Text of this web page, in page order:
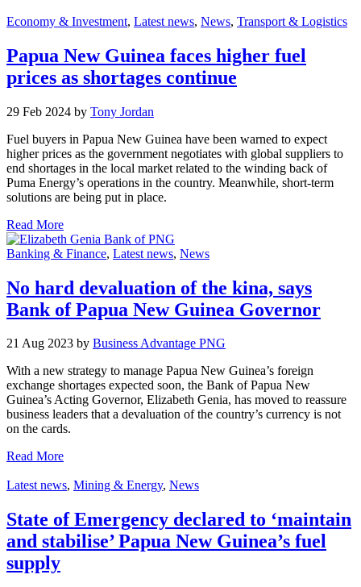
Economy & Investment, Latest news, News, Transport & Logistics
Papua New Guinea faces higher fuel
prices as shortages continue
29 Feb 2024 by Tony Jordan
Fuel buyers in Papua New Guinea have been warned to expect
higher prices as the government negotiates with global suppliers to
end shortages in the local market related to the winding back of
Puma Energy’s operations in the country. Meanwhile, short-term
solutions are being put in place.
Read More
Banking & Finance, Latest news, News
No hard devaluation of the kina, says
Bank of Papua New Guinea Governor
21 Aug 2023 by Business Advantage PNG
With a new strategy to manage Papua New Guinea’s foreign
exchange shortages expected soon, the Bank of Papua New
Guinea’s Acting Governor, Elizabeth Genia, has moved to reassure
business leaders that a devaluation of the country’s currency is not
on the cards.
Read More
Latest news, Mining & Energy, News
State of Emergency declared to ‘maintain
and stabilise’ Papua New Guinea’s fuel
supply